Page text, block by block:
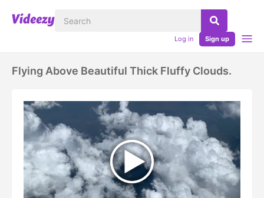
Log in Sign up
Flying Above Beautiful Thick Fluffy Clouds.